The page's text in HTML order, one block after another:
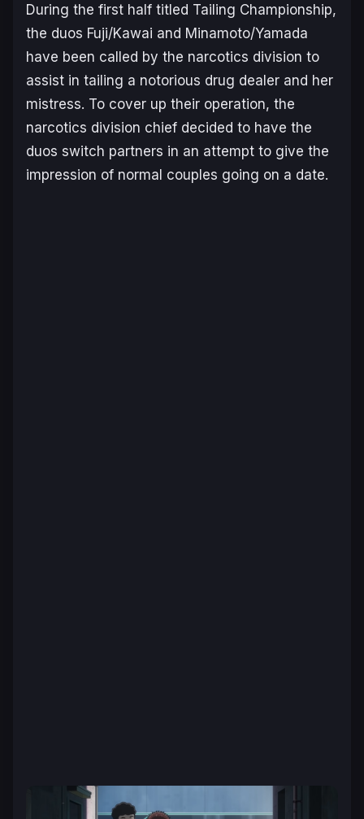
During the first half titled Tailing Championship,
the duos Fuji/Kawai and Minamoto/Yamada
have been called by the narcotics division to
assist in tailing a notorious drug dealer and her
mistress. To cover up their operation, the
narcotics division chief decided to have the
duos switch partners in an attempt to give the
impression of normal couples going on a date.